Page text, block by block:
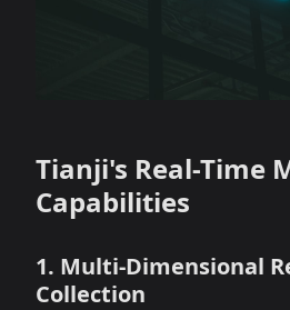
Tianji's Real-Time
Capabilities
1. Multi-Dimensional
Collection